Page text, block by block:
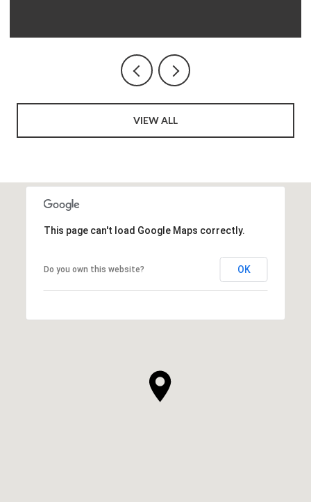
VIEW ALL
This page can't load Google Maps correctly.
Do you own this website? OK